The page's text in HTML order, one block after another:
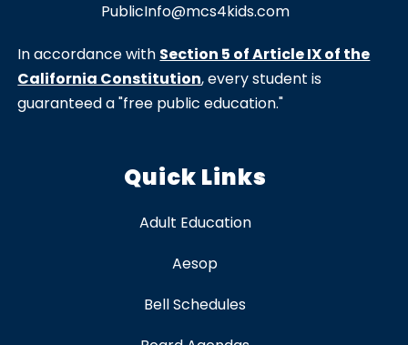
PublicInfo@mcs4kids.com
In accordance with Section 5 of Article IX of the
California Constitution, every student is
guaranteed a "free public education."
Quick Links
Adult Education
Aesop
Bell Schedules